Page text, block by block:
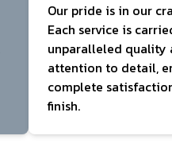
Our pride is in our
Each service is
unparalleled quality
attention to detail,
complete
finish.